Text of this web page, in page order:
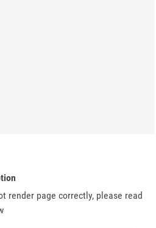
render page correctly, please read